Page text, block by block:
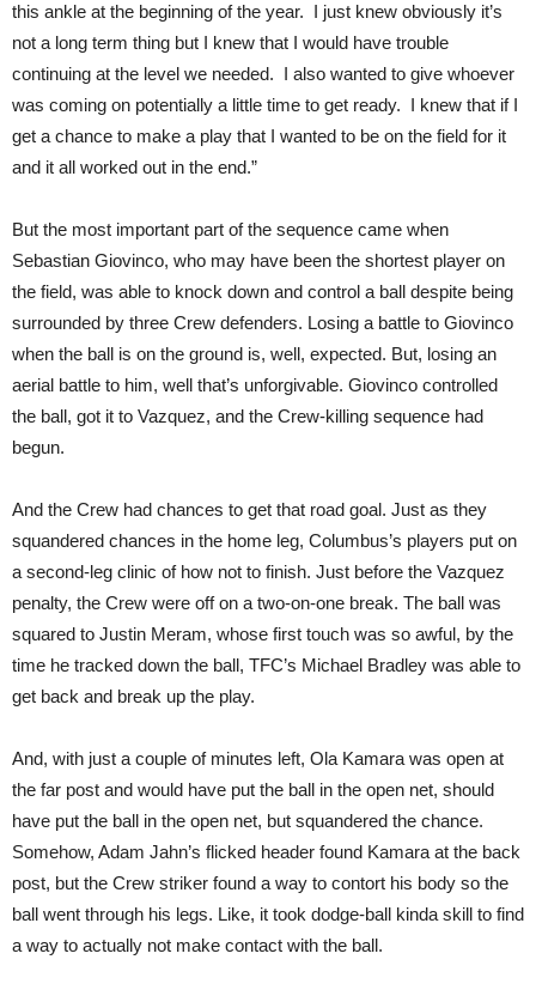
this ankle at the beginning of the year. I just knew obviously it’s
not a long term thing but I knew that I would have trouble
continuing at the level we needed. I also wanted to give whoever
was coming on potentially a little time to get ready. I knew that if I
get a chance to make a play that I wanted to be on the field for it
and it all worked out in the end.”
But the most important part of the sequence came when
Sebastian Giovinco, who may have been the shortest player on
the field, was able to knock down and control a ball despite being
surrounded by three Crew defenders. Losing a battle to Giovinco
when the ball is on the ground is, well, expected. But, losing an
aerial battle to him, well that’s unforgivable. Giovinco controlled
the ball, got it to Vazquez, and the Crew-killing sequence had
begun.
And the Crew had chances to get that road goal. Just as they
squandered chances in the home leg, Columbus’s players put on
a second-leg clinic of how not to finish. Just before the Vazquez
penalty, the Crew were off on a two-on-one break. The ball was
squared to Justin Meram, whose first touch was so awful, by the
time he tracked down the ball, TFC’s Michael Bradley was able to
get back and break up the play.
And, with just a couple of minutes left, Ola Kamara was open at
the far post and would have put the ball in the open net, should
have put the ball in the open net, but squandered the chance.
Somehow, Adam Jahn’s flicked header found Kamara at the back
post, but the Crew striker found a way to contort his body so the
ball went through his legs. Like, it took dodge-ball kinda skill to find
a way to actually not make contact with the ball.